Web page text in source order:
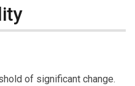
of significant change.